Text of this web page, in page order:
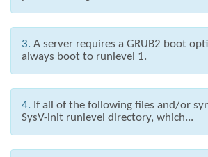
3. A server requires a GRUB2 boot
always boot to runlevel 1.
4. If all of the following files and/or
SysV-init runlevel directory, which...